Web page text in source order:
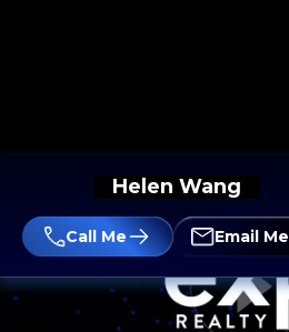
Helen Wang
Call Me Email Me